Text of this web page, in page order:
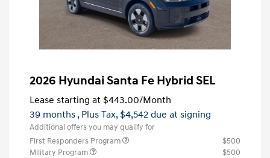
2026 Hyundai Santa Fe Hybrid SEL
Lease starting at $443.00/Month
39 months , Plus Tax, $4,542 due at signing
Additional offers you may qualify for
First Responders Program
$500
Military Program
$500